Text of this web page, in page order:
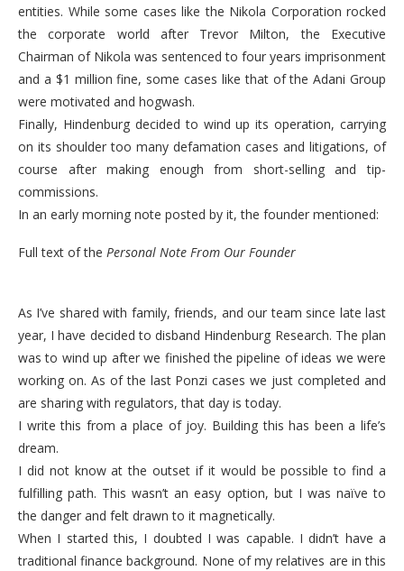
entities. While some cases like the Nikola Corporation rocked
the corporate world after Trevor Milton, the Executive
Chairman of Nikola was sentenced to four years imprisonment
and a $1 million fine, some cases like that of the Adani Group
were motivated and hogwash.
Finally, Hindenburg decided to wind up its operation, carrying
on its shoulder too many defamation cases and litigations, of
course after making enough from short-selling and tip-
commissions.
In an early morning note posted by it, the founder mentioned:
Full text of the Personal Note From Our Founder
As I’ve shared with family, friends, and our team since late last
year, I have decided to disband Hindenburg Research. The plan
was to wind up after we finished the pipeline of ideas we were
working on. As of the last Ponzi cases we just completed and
are sharing with regulators, that day is today.
I write this from a place of joy. Building this has been a life’s
dream.
I did not know at the outset if it would be possible to find a
fulfilling path. This wasn’t an easy option, but I was naïve to
the danger and felt drawn to it magnetically.
When I started this, I doubted I was capable. I didn’t have a
traditional finance background. None of my relatives are in this